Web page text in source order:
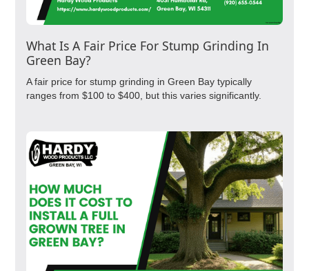
What Is A Fair Price For Stump Grinding In
Green Bay?
A fair price for stump grinding in Green Bay typically
ranges from $100 to $400, but this varies significantly.